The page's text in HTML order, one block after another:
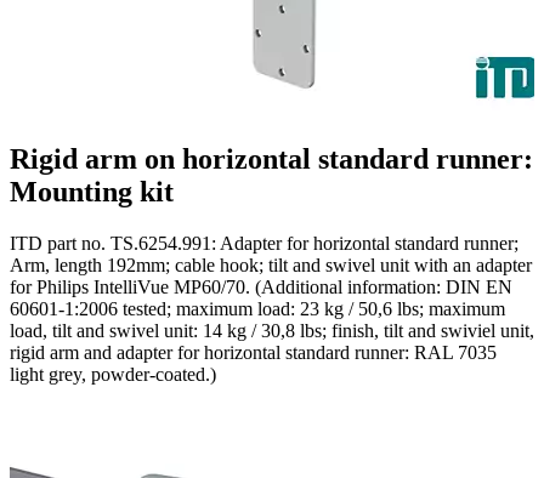
Rigid arm on horizontal standard runner:
Mounting kit
ITD part no. TS.6254.991: Adapter for horizontal standard runner;
Arm, length 192mm; cable hook; tilt and swivel unit with an adapter
for Philips IntelliVue MP60/70. (Additional information: DIN EN
60601-1:2006 tested; maximum load: 23 kg / 50,6 lbs; maximum
load, tilt and swivel unit: 14 kg / 30,8 lbs; finish, tilt and swiviel unit,
rigid arm and adapter for horizontal standard runner: RAL 7035
light grey, powder-coated.)